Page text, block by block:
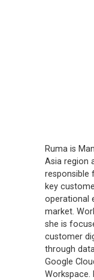
Ruma is
Asia region
responsible
key
operational
market.
she is
customer
through
Google
Workspace.